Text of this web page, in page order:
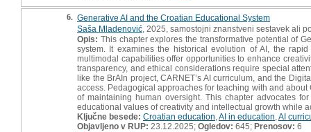
6. Generative AI and the Croatian Educational System
Saša Mladenović , 2025, samostojni znanstveni sestavek ali
Opis: This chapter explores the transformative potential of
system. It examines the historical evolution of AI, the
multimodal capabilities offer opportunities to enhance
transparency, and ethical considerations require special
like the BrAIn project, CARNET’s AI curriculum, and the
access. Pedagogical approaches for teaching with and
of maintaining human oversight. This chapter advocates
educational values of creativity and intellectual growth while
Ključne besede: Croatian education AI in education AI
Objavljeno v RUP: 23.12.2025; Ogledov: 645; Prenosov: 6